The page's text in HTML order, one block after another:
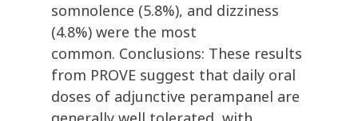
somnolence (5.8%), and dizziness
(4.8%) were the most
common. Conclusions: These results
from PROVE suggest that daily oral
doses of adjunctive perampanel are